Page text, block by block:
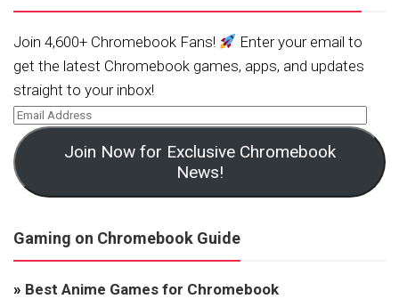
Join 4,600+ Chromebook Fans!
Enter your email to
get the latest Chromebook games, apps, and updates
straight to your inbox!
Join Now for Exclusive Chromebook
News!
Gaming on Chromebook Guide
» Best Anime Games for Chromebook